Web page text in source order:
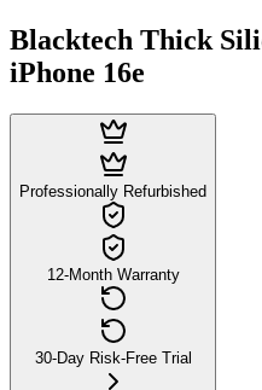
Blacktech Thick
iPhone 16e
Professionally Refurbished
12-Month Warranty
30-Day Risk-Free Trial